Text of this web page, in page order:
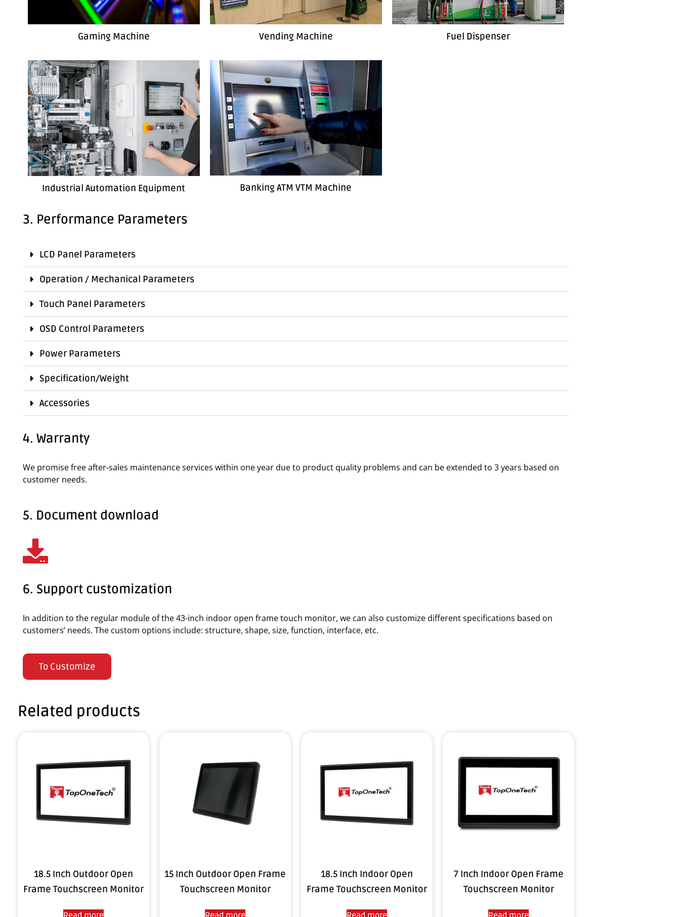
Gaming Machine
Industrial Automation Equipment
Vending Machine
Banking ATM VTM Machine
Fuel Dispenser
3. Performance Parameters
LCD Panel Parameters
Operation / Mechanical Parameters
Touch Panel Parameters
OSD Control Parameters
Power Parameters
Specification/Weight
Accessories
4. Warranty
We promise free after-sales maintenance services within one year due to product quality problems and can be extended to 3 years based on
customer needs.
5. Document download
6. Support customization
In addition to the regular module of the 43-inch indoor open frame touch monitor, we can also customize different specifications based on
customers’ needs. The custom options include: structure, shape, size, function, interface, etc.
To Customize
Related products
18.5 Inch Outdoor Open
Frame Touchscreen Monitor
15 Inch Outdoor Open Frame
Touchscreen Monitor
18.5 Inch Indoor Open
Frame Touchscreen Monitor
7 Inch Indoor Open Frame
Touchscreen Monitor